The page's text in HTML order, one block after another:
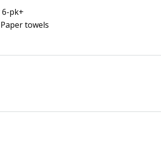
pk+
towels